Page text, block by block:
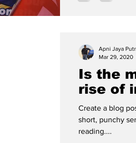
Is the
rise of
Create a blog
short, punchy
reading....
Apni Jaya
Mar 29, 2020